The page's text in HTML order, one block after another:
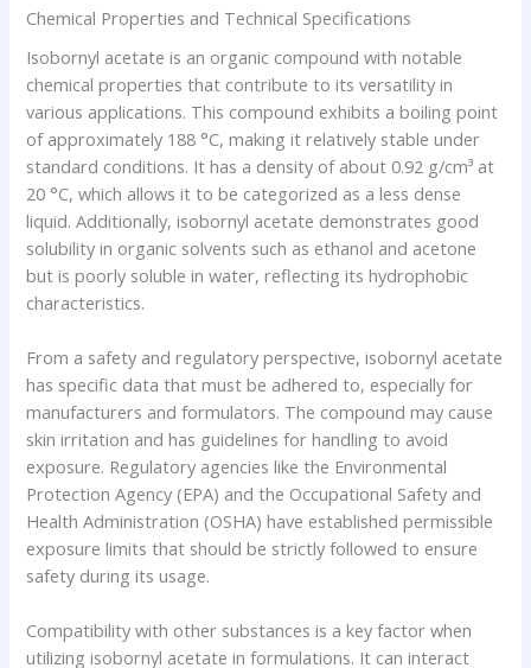
Chemical Properties and Technical Specifications
Isobornyl acetate is an organic compound with notable
chemical properties that contribute to its versatility in
various applications. This compound exhibits a boiling point
of approximately 188 °C, making it relatively stable under
standard conditions. It has a density of about 0.92 g/cm³ at
20 °C, which allows it to be categorized as a less dense
liquid. Additionally, isobornyl acetate demonstrates good
solubility in organic solvents such as ethanol and acetone
but is poorly soluble in water, reflecting its hydrophobic
characteristics.
From a safety and regulatory perspective, isobornyl acetate
has specific data that must be adhered to, especially for
manufacturers and formulators. The compound may cause
skin irritation and has guidelines for handling to avoid
exposure. Regulatory agencies like the Environmental
Protection Agency (EPA) and the Occupational Safety and
Health Administration (OSHA) have established permissible
exposure limits that should be strictly followed to ensure
safety during its usage.
Compatibility with other substances is a key factor when
utilizing isobornyl acetate in formulations. It can interact